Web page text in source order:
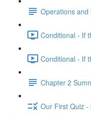
Operations
Conditional - If
Conditional - If
Chapter 2
Our First Quiz